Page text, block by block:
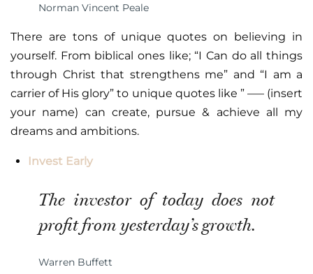
Norman Vincent Peale
There are tons of unique quotes on believing in
yourself. From biblical ones like; “I Can do all things
through Christ that strengthens me” and “I am a
carrier of His glory” to unique quotes like ” —– (insert
your name) can create, pursue & achieve all my
dreams and ambitions.
Invest Early
The investor of today does not
profit from yesterday’s growth.
Warren Buffett